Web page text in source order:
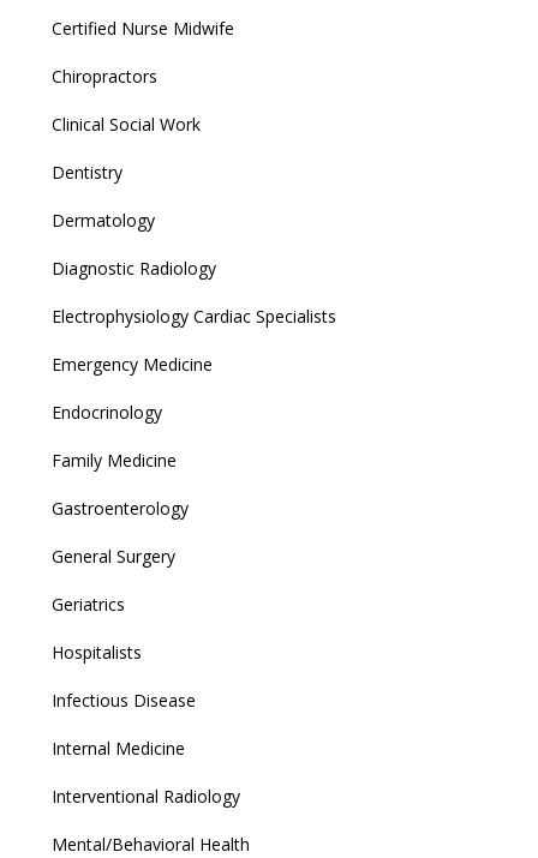
Certified Nurse Midwife
Chiropractors
Clinical Social Work
Dentistry
Dermatology
Diagnostic Radiology
Electrophysiology Cardiac Specialists
Emergency Medicine
Endocrinology
Family Medicine
Gastroenterology
General Surgery
Geriatrics
Hospitalists
Infectious Disease
Internal Medicine
Interventional Radiology
Mental/Behavioral Health